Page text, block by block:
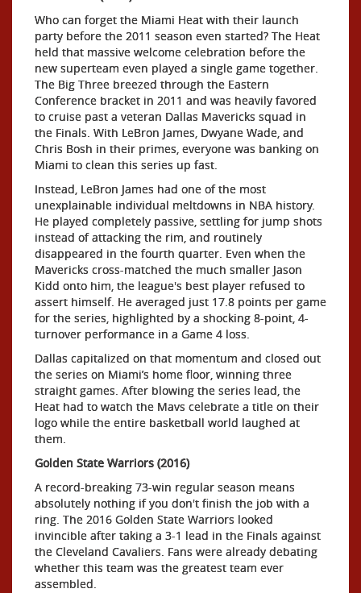
Who can forget the Miami Heat with their launch
party before the 2011 season even started? The Heat
held that massive welcome celebration before the
new superteam even played a single game together.
The Big Three breezed through the Eastern
Conference bracket in 2011 and was heavily favored
to cruise past a veteran Dallas Mavericks squad in
the Finals. With LeBron James, Dwyane Wade, and
Chris Bosh in their primes, everyone was banking on
Miami to clean this series up fast.
Instead, LeBron James had one of the most
unexplainable individual meltdowns in NBA history.
He played completely passive, settling for jump shots
instead of attacking the rim, and routinely
disappeared in the fourth quarter. Even when the
Mavericks cross-matched the much smaller Jason
Kidd onto him, the league's best player refused to
assert himself. He averaged just 17.8 points per game
for the series, highlighted by a shocking 8-point, 4-
turnover performance in a Game 4 loss.
Dallas capitalized on that momentum and closed out
the series on Miami’s home floor, winning three
straight games. After blowing the series lead, the
Heat had to watch the Mavs celebrate a title on their
logo while the entire basketball world laughed at
them.
Golden State Warriors (2016)
A record-breaking 73-win regular season means
absolutely nothing if you don't finish the job with a
ring. The 2016 Golden State Warriors looked
invincible after taking a 3-1 lead in the Finals against
the Cleveland Cavaliers. Fans were already debating
whether this team was the greatest team ever
assembled.